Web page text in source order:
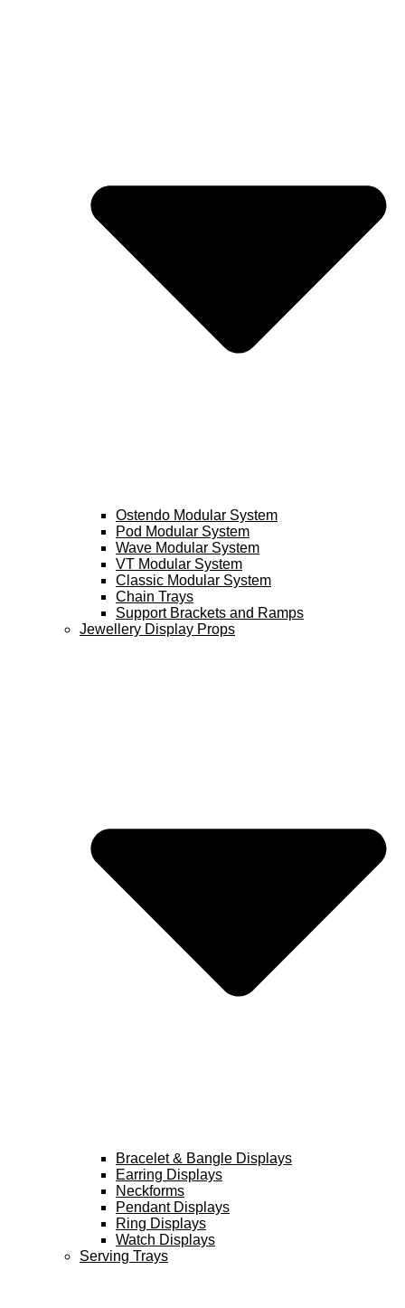
Ostendo Modular System
Pod Modular System
Wave Modular System
VT Modular System
Classic Modular System
Chain Trays
Support Brackets and Ramps
Jewellery Display Props
Bracelet & Bangle Displays
Earring Displays
Neckforms
Pendant Displays
Ring Displays
Watch Displays
Serving Trays